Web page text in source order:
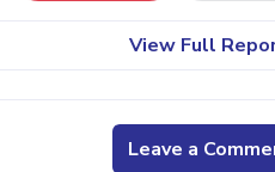
View Full
Leave a